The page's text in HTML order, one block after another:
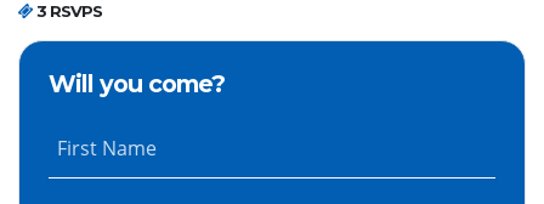
3 RSVPS
Will you come?
First Name